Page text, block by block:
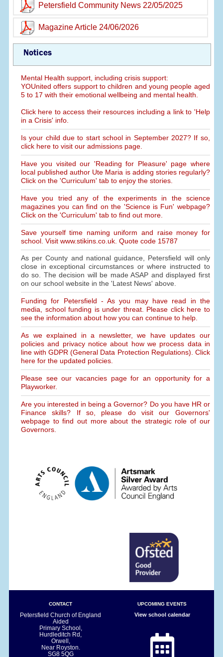
Petersfield Community News 22/05/2025
Magazine Article 24/06/2026
Notices
Mental Health support, including crisis support:
YOUnited offers support to children and young people aged
5 to 17 with their emotional wellbeing and mental health.
Click here to access their resources including a link to 'Help
in a Crisis' info.
Is your child due to start school in September 2027? If so,
click here to visit our admissions page.
Have you visited our 'Reading for Pleasure' page where
local published author Ute Maria is adding stories regularly?
Click on the 'Curriculum' tab to enjoy the stories.
Have you tried any of the experiments in the science
magazines you can find on the 'Science is Fun' webpage?
Click on the 'Curriculum' tab to find out more.
Save yourself time naming uniform and raise money for
school. Visit www.stikins.co.uk. Quote code 15787
As per County and national guidance, Petersfield will only
close in exceptional circumstances or where instructed to
do so. The decision will be made ASAP and displayed first
on our school website in the 'Latest News' above.
Funding for Petersfield - As you may have read in the
media, school funding is under threat. Please click here to
see the information about how you can continue to help.
As we explained in a newsletter, we have updates our
policies and privacy notice about how we process data in
line with GDPR (General Data Protection Regulations). Click
here for the updated policies.
Please see our vacancies page for an opportunity for a
Playworker.
Are you interested in being a Governor? Do you have HR or
Finance skills? If so, please do visit our Governors'
webpage to find out more about the strategic role of our
Governors.
CONTACT
Petersfield Church of England
Aided
Primary School,
Hurdleditch Rd,
Orwell,
Near Royston.
SG8 5QG
UPCOMING EVENTS
View school calendar